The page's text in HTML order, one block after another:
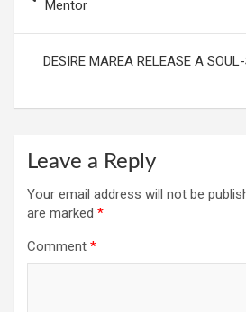
Mentor
DESIRE MAREA RELEASE A
Leave a Reply
Your email address will not be
are marked *
Comment *